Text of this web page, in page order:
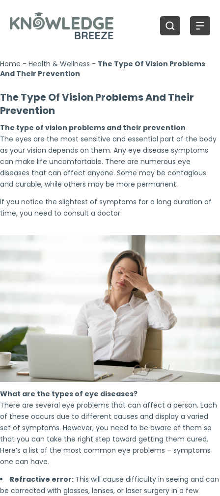
Home - Health & Wellness - The Type Of Vision Problems
And Their Prevention
The Type Of Vision Problems And Their
Prevention
The type of vision problems and their prevention
The eyes are the most sensitive and essential part of the body
as your vision depends on them. Any eye disease symptoms
can make life uncomfortable. There are numerous eye
diseases that can affect anyone. Some may be contagious
and curable, while others may be more permanent.
If you notice the slightest of symptoms for a long duration of
time, you need to consult a doctor.
What are the types of eye diseases?
There are several eye problems that can affect a person. Each
of these occurs due to different causes and display a varied
set of symptoms. However, you need to be aware of them so
that you can take the right step toward getting them cured.
Here’s a list of the most common eye problems – symptoms
one can have.
Refractive error: This will cause difficulty in seeing and can
be corrected with glasses, lenses, or laser surgery in a few